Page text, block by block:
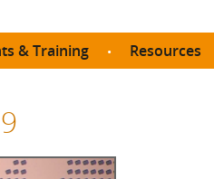
& Training
All listings
eLearning
Resources
Social Enterprises